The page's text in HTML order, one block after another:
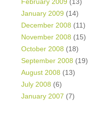
January 2009 (14)
December 2008 (11)
November 2008 (15)
October 2008 (18)
September 2008 (19)
August 2008 (13)
July 2008 (6)
January 2007 (7)